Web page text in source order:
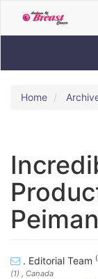
to
Main
Home
. Editorial Team
(1) , Canada